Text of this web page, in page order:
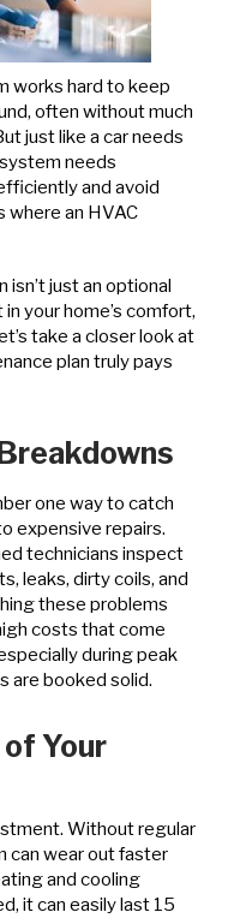
works hard to keep
often without much
just like a car needs
needs
and avoid
where an HVAC
isn’t just an optional
your home’s comfort,
take a closer look at
plan truly pays
one way to catch
expensive repairs.
technicians inspect
leaks, dirty coils, and
these problems
costs that come
during peak
are booked solid.
Your
Without regular
can wear out faster
and cooling
it can easily last 15